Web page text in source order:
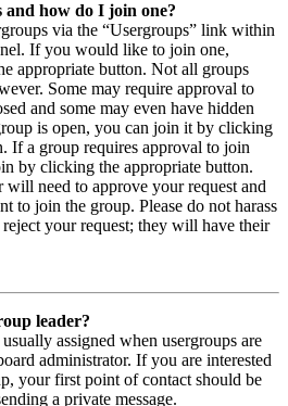
and how do I join one?
via the “Usergroups” link within
If you would like to join one,
appropriate button. Not all groups
Some may require approval to
and some may even have hidden
is open, you can join it by clicking
If a group requires approval to join
by clicking the appropriate button.
will need to approve your request and
to join the group. Please do not harass
your request; they will have their
leader?
assigned when usergroups are
administrator. If you are interested
your first point of contact should be
a private message.